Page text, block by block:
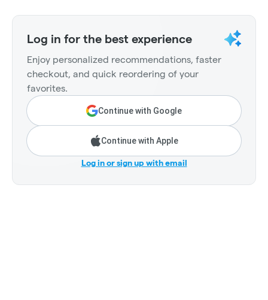
Log in for the best experience
Enjoy personalized recommendations, faster
checkout, and quick reordering of your
favorites.
Continue with Google
Continue with Apple
Log in or sign up with email